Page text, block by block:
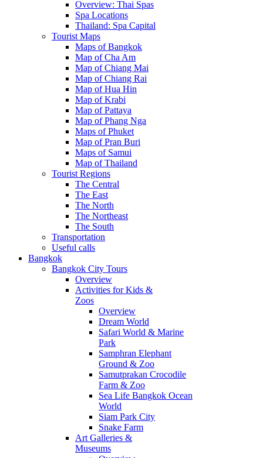
Overview: Thai Spas
Spa Locations
Thailand: Spa Capital
Tourist Maps
Maps of Bangkok
Map of Cha Am
Map of Chiang Mai
Map of Chiang Rai
Map of Hua Hin
Map of Krabi
Map of Pattaya
Map of Phang Nga
Maps of Phuket
Map of Pran Buri
Maps of Samui
Map of Thailand
Tourist Regions
The Central
The East
The North
The Northeast
The South
Transportation
Useful calls
Bangkok
Bangkok City Tours
Overview
Activities for Kids &
Zoos
Overview
Dream World
Safari World & Marine
Park
Samphran Elephant
Ground & Zoo
Samutprakan Crocodile
Farm & Zoo
Sea Life Bangkok Ocean
World
Siam Park City
Snake Farm
Art Galleries &
Museums